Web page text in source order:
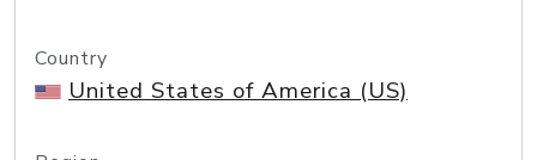
Country
United States of America (US)